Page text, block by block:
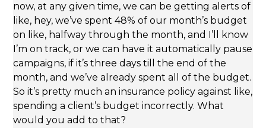
now, at any given time, we can be getting alerts of
like, hey, we’ve spent 48% of our month’s budget
on like, halfway through the month, and I’ll know
I’m on track, or we can have it automatically pause
campaigns, if it’s three days till the end of the
month, and we’ve already spent all of the budget.
So it’s pretty much an insurance policy against like,
spending a client’s budget incorrectly. What
would you add to that?